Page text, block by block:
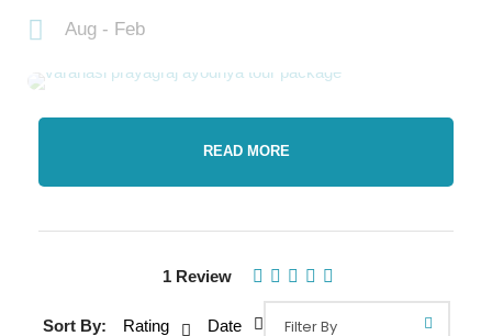
Aug - Feb
READ MORE
1 Review
Sort By: Rating Date